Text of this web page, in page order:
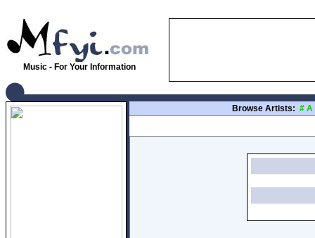
Music - For Your Information
Browse Artists: # A